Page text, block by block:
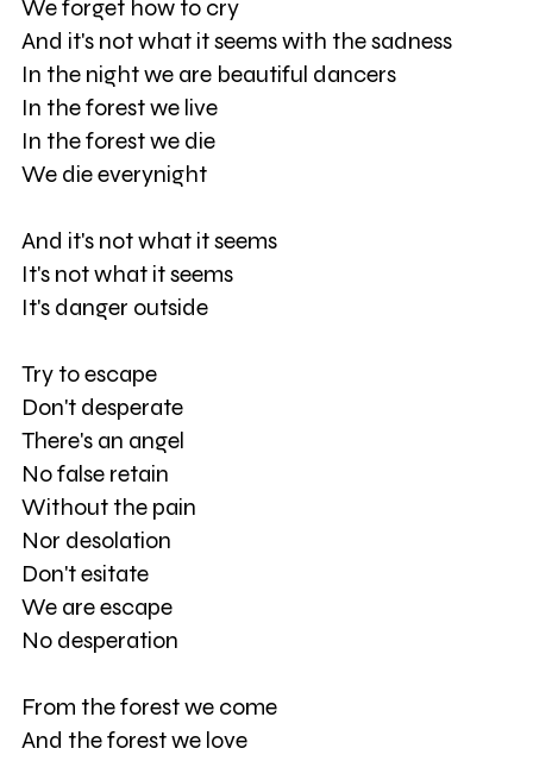
We forget how to cry
And it's not what it seems with the sadness
In the night we are beautiful dancers
In the forest we live
In the forest we die
We die everynight
And it's not what it seems
It's not what it seems
It's danger outside
Try to escape
Don't desperate
There's an angel
No false retain
Without the pain
Nor desolation
Don't esitate
We are escape
No desperation
From the forest we come
And the forest we love